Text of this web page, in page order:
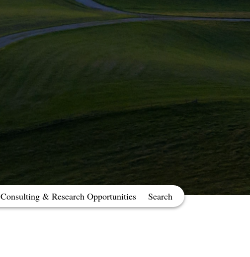
Consulting & Research Opportunities Search